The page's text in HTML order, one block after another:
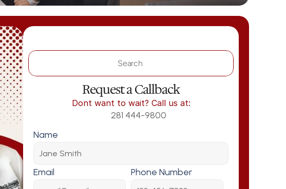
Search
Request a Callback
Dont want to wait? Call us at:
281 444-9800
Name
Email Phone Number